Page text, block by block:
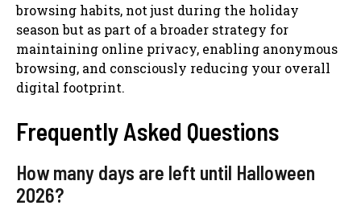
browsing habits, not just during the holiday
season but as part of a broader strategy for
maintaining online privacy, enabling anonymous
browsing, and consciously reducing your overall
digital footprint.
Frequently Asked Questions
How many days are left until Halloween
2026?